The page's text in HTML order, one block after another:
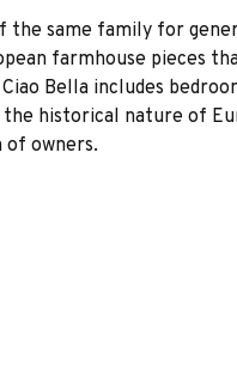
the same family for
farmhouse pieces
Bella includes
historical nature of
of owners.